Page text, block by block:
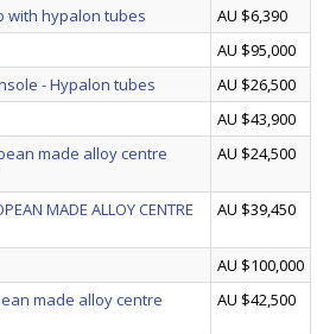
with hypalon tubes
AU $6,390
AU $95,000
- Hypalon tubes
AU $26,500
AU $43,900
made alloy centre
AU $24,500
MADE ALLOY CENTRE
AU $39,450
AU $100,000
made alloy centre
AU $42,500